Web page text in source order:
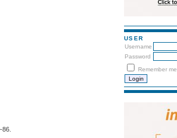
USER
Username
Password
Remember me